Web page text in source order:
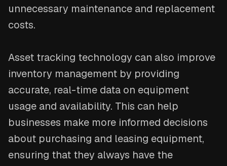
unnecessary maintenance and replacement
costs.
Asset tracking technology can also improve
inventory management by providing
accurate, real-time data on equipment
usage and availability. This can help
businesses make more informed decisions
about purchasing and leasing equipment,
ensuring that they always have the